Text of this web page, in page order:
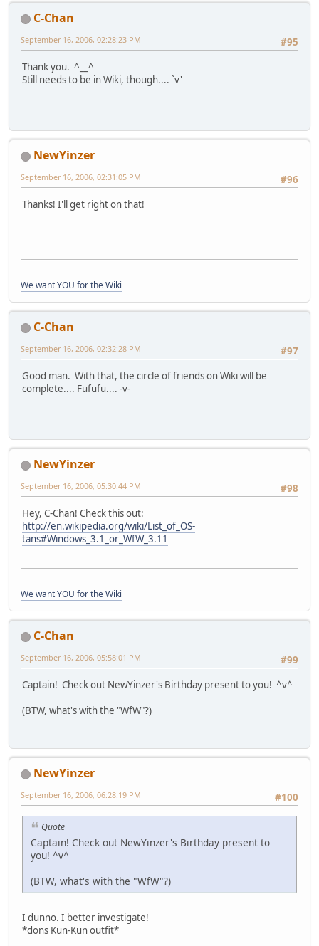
C-Chan
#95
September 16, 2006, 02:28:23 PM
Thank you. ^__^
Still needs to be in Wiki, though.... `v'
NewYinzer
#96
September 16, 2006, 02:31:05 PM
Thanks! I'll get right on that!
We want YOU for the Wiki
C-Chan
#97
September 16, 2006, 02:32:28 PM
Good man. With that, the circle of friends on Wiki will be
complete.... Fufufu.... -v-
NewYinzer
#98
September 16, 2006, 05:30:44 PM
Hey, C-Chan! Check this out:
http://en.wikipedia.org/wiki/List_of_OS-
tans#Windows_3.1_or_WfW_3.11
We want YOU for the Wiki
C-Chan
#99
September 16, 2006, 05:58:01 PM
Captain! Check out NewYinzer's Birthday present to you! ^v^
(BTW, what's with the "WfW"?)
NewYinzer
#100
September 16, 2006, 06:28:19 PM
Quote
Captain! Check out NewYinzer's Birthday present to
you! ^v^
(BTW, what's with the "WfW"?)
I dunno. I better investigate!
*dons Kun-Kun outfit*